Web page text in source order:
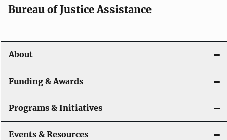
Bureau of Justice Assistance
About
Funding & Awards
Programs & Initiatives
Events & Resources